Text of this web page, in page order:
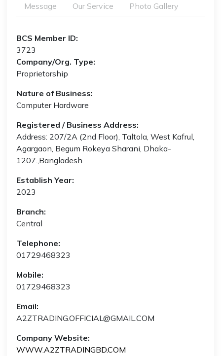
Message Our Service Photo Gallery
BCS Member ID:
3723
Company/Org. Type:
Proprietorship
Nature of Business:
Computer Hardware
Registered / Business Address:
Address: 207/2A (2nd Floor), Taltola, West Kafrul,
Agargaon, Begum Rokeya Sharani, Dhaka-
1207.,Bangladesh
Establish Year:
2023
Branch:
Central
Telephone:
01729468323
Mobile:
01729468323
Email:
A2ZTRADING.OFFICIAL@GMAIL.COM
Company Website:
WWW.A2ZTRADINGBD.COM